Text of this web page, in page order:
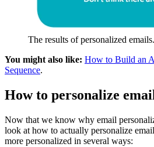
The results of personalized emails.
You might also like: How to Build an
Sequence.
How to personalize
Now that we know why email
look at how to actually personalize
more personalized in several ways: